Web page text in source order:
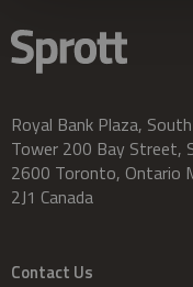
Royal Bank Plaza, South
Tower 200 Bay Street,
2600 Toronto, Ontario
2J1 Canada
Contact Us